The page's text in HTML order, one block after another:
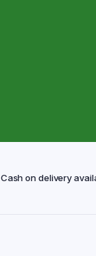
Cash on delivery